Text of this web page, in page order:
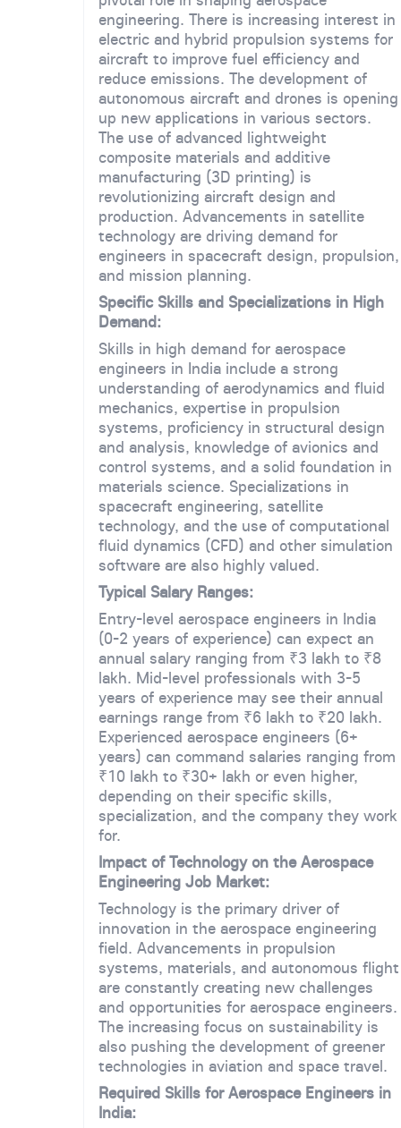
engineering. There is increasing interest in
electric and hybrid propulsion systems for
aircraft to improve fuel efficiency and
reduce emissions. The development of
autonomous aircraft and drones is opening
up new applications in various sectors.
The use of advanced lightweight
composite materials and additive
manufacturing (3D printing) is
revolutionizing aircraft design and
production. Advancements in satellite
technology are driving demand for
engineers in spacecraft design, propulsion,
and mission planning.
Specific Skills and Specializations in High
Demand:
Skills in high demand for aerospace
engineers in India include a strong
understanding of aerodynamics and fluid
mechanics, expertise in propulsion
systems, proficiency in structural design
and analysis, knowledge of avionics and
control systems, and a solid foundation in
materials science. Specializations in
spacecraft engineering, satellite
technology, and the use of computational
fluid dynamics (CFD) and other simulation
software are also highly valued.
Typical Salary Ranges:
Entry-level aerospace engineers in India
(0-2 years of experience) can expect an
annual salary ranging from ₹3 lakh to ₹8
lakh. Mid-level professionals with 3-5
years of experience may see their annual
earnings range from ₹6 lakh to ₹20 lakh.
Experienced aerospace engineers (6+
years) can command salaries ranging from
₹10 lakh to ₹30+ lakh or even higher,
depending on their specific skills,
specialization, and the company they work
for.
Impact of Technology on the Aerospace
Engineering Job Market:
Technology is the primary driver of
innovation in the aerospace engineering
field. Advancements in propulsion
systems, materials, and autonomous flight
are constantly creating new challenges
and opportunities for aerospace engineers.
The increasing focus on sustainability is
also pushing the development of greener
technologies in aviation and space travel.
Required Skills for Aerospace Engineers in
India: